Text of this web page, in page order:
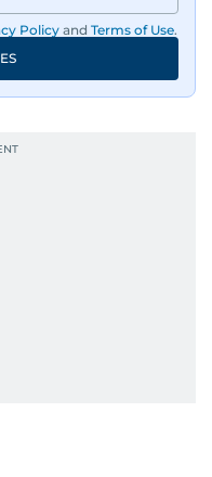
Policy and Terms of Use.